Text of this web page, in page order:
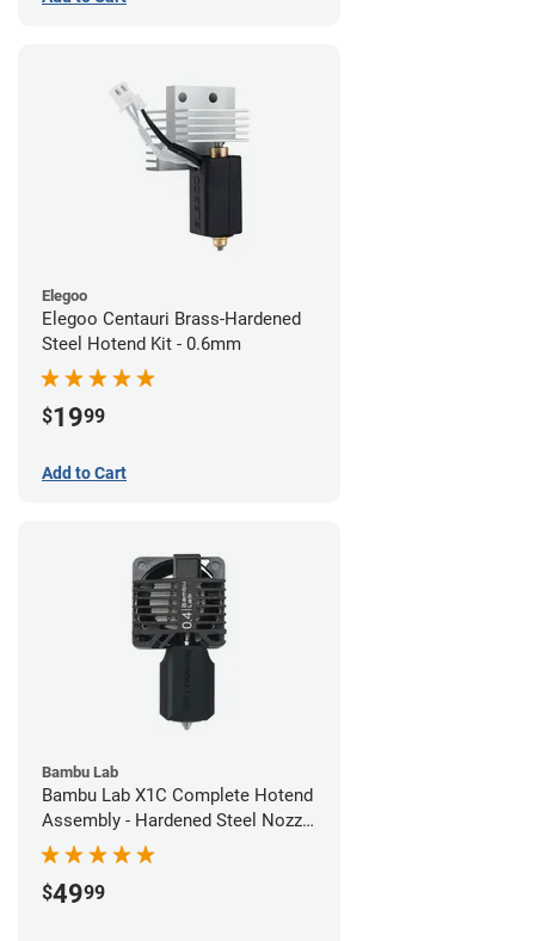
Elegoo
Elegoo Centauri Brass-Hardened
Steel Hotend Kit - 0.6mm
$1999
Add to Cart
Bambu Lab
Bambu Lab X1C Complete Hotend
Assembly - Hardened Steel Nozzle
- 0.40mm
$4999